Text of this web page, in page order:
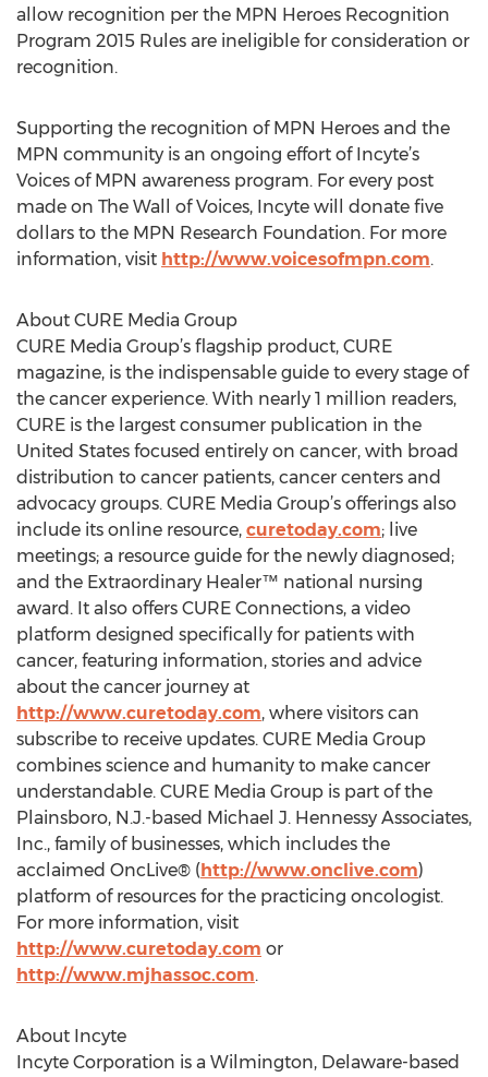
allow recognition per the MPN Heroes Recognition
Program 2015 Rules are ineligible for consideration or
recognition.
Supporting the recognition of MPN Heroes and the
MPN community is an ongoing effort of Incyte’s
Voices of MPN awareness program. For every post
made on The Wall of Voices, Incyte will donate five
dollars to the MPN Research Foundation. For more
information, visit http://www.voicesofmpn.com.
About CURE Media Group
CURE Media Group’s flagship product, CURE
magazine, is the indispensable guide to every stage of
the cancer experience. With nearly 1 million readers,
CURE is the largest consumer publication in the
United States focused entirely on cancer, with broad
distribution to cancer patients, cancer centers and
advocacy groups. CURE Media Group’s offerings also
include its online resource, curetoday.com; live
meetings; a resource guide for the newly diagnosed;
and the Extraordinary Healer™ national nursing
award. It also offers CURE Connections, a video
platform designed specifically for patients with
cancer, featuring information, stories and advice
about the cancer journey at
http://www.curetoday.com, where visitors can
subscribe to receive updates. CURE Media Group
combines science and humanity to make cancer
understandable. CURE Media Group is part of the
Plainsboro, N.J.-based Michael J. Hennessy Associates,
Inc., family of businesses, which includes the
acclaimed OncLive® (http://www.onclive.com)
platform of resources for the practicing oncologist.
For more information, visit
http://www.curetoday.com or
http://www.mjhassoc.com.
About Incyte
Incyte Corporation is a Wilmington, Delaware-based